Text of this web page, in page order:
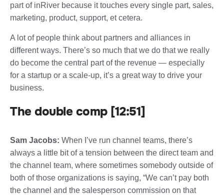
part of inRiver because it touches every single part, sales,
marketing, product, support, et cetera.
A lot of people think about partners and alliances in
different ways. There’s so much that we do that we really
do become the central part of the revenue — especially
for a startup or a scale-up, it’s a great way to drive your
business.
The double comp [12:51]
Sam Jacobs: When I’ve run channel teams, there’s
always a little bit of a tension between the direct team and
the channel team, where sometimes somebody outside of
both of those organizations is saying, “We can’t pay both
the channel and the salesperson commission on that